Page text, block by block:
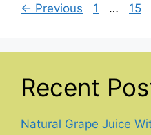
← Previous Page
1 … 15
Recent
Natural Grape Juice